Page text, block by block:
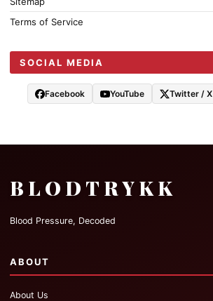
Terms of Service
SOCIAL MEDIA
Facebook YouTube Twitter / X
BLODTRYKK
Blood Pressure, Decoded
ABOUT
About Us